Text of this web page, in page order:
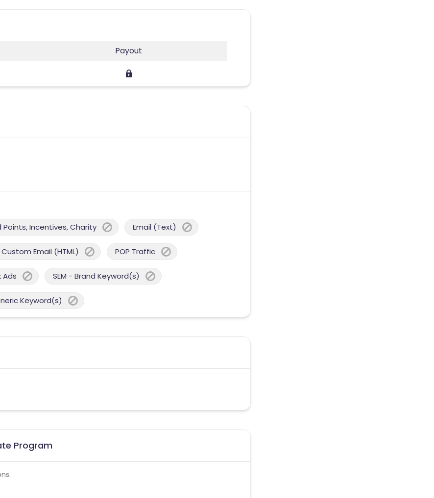
Payout
Points, Incentives, Charity Email (Text)
Custom Email (HTML) POP Traffic
Ads SEM - Brand Keyword(s)
Keyword(s)
Program